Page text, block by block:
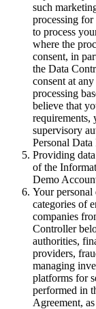
such
processing
to process
where the
consent, in
the Data
consent at
processing
believe that
requirements,
supervisory
Personal
Providing
of the
Demo
Your
categories of
companies
Controller
authorities,
providers,
managing
platforms for
performed in
Agreement,